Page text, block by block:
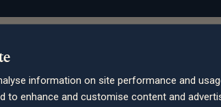
information on site performance and
to enhance and customise content and